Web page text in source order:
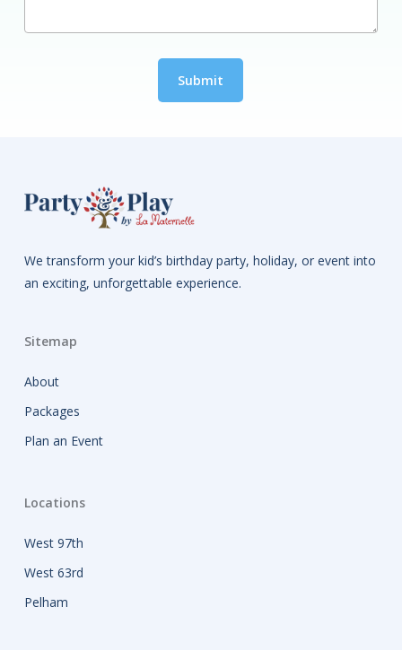
We transform your kid’s birthday party, holiday, or event into
an exciting, unforgettable experience.
Sitemap
About
Packages
Plan an Event
Locations
West 97th
West 63rd
Pelham